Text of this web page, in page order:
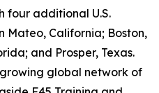
four additional U.S.
Mateo, California; Boston,
and Prosper, Texas.
global network of